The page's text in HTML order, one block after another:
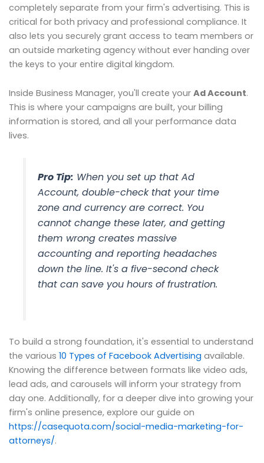
completely separate from your firm's advertising. This is
critical for both privacy and professional compliance. It
also lets you securely grant access to team members or
an outside marketing agency without ever handing over
the keys to your entire digital kingdom.
Inside Business Manager, you'll create your Ad Account.
This is where your campaigns are built, your billing
information is stored, and all your performance data
lives.
Pro Tip: When you set up that Ad
Account, double-check that your time
zone and currency are correct. You
cannot change these later, and getting
them wrong creates massive
accounting and reporting headaches
down the line. It's a five-second check
that can save you hours of frustration.
To build a strong foundation, it's essential to understand
the various 10 Types of Facebook Advertising available.
Knowing the difference between formats like video ads,
lead ads, and carousels will inform your strategy from
day one. Additionally, for a deeper dive into growing your
firm's online presence, explore our guide on
https://casequota.com/social-media-marketing-for-
attorneys/.